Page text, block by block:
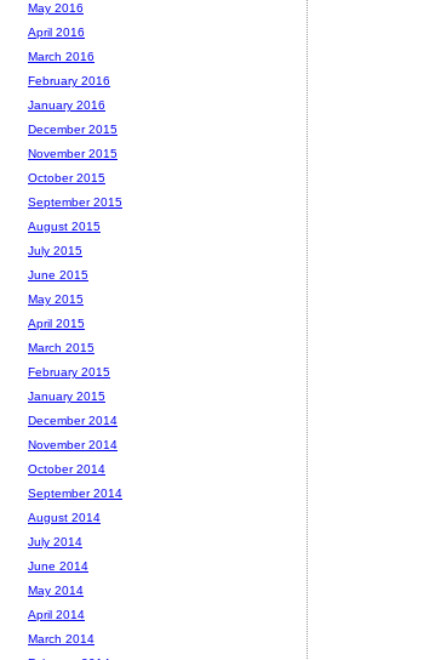
May 2016
April 2016
March 2016
February 2016
January 2016
December 2015
November 2015
October 2015
September 2015
August 2015
July 2015
June 2015
May 2015
April 2015
March 2015
February 2015
January 2015
December 2014
November 2014
October 2014
September 2014
August 2014
July 2014
June 2014
May 2014
April 2014
March 2014